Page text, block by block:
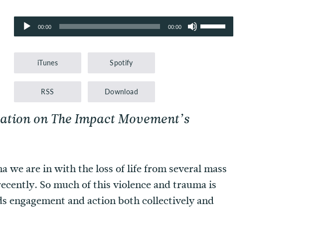
Audio
Player
00:00 00:00
Use
Up/Down
iTunes Spotify
RSS Download
on The Impact Movement’s
we are in with the loss of life from several mass
So much of this violence and trauma is
engagement and action both collectively and